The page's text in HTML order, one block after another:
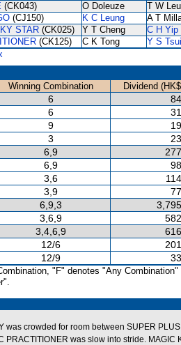
(CK043) O Doleuze T W
(CJ150) K C Leung A T
STAR (CK025) Y T Cheng C H Yip
(CK125) C K Tong
Y S Tsui
Winning Combination
Dividend
6
6
9
3
6,9
6,9
3,6
3,9
6,9,3
3,6,9
3,4,6,9
12/6
12/9
"F" denotes "Any Combination"
was crowded for room between SUPER
PRACTITIONER was slow into stride.